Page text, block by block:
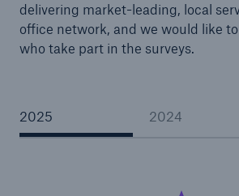
delivering market-leading, local
office network, and we would like
who take part in the surveys.
2025 2024